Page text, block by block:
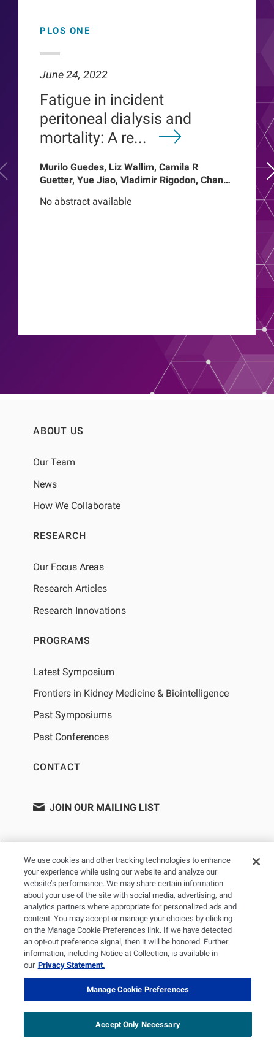
PLOS ONE
June 24, 2022
Fatigue in incident
peritoneal dialysis and
mortality: A re...
Murilo Guedes, Liz Wallim, Camila R
Guetter, Yue Jiao, Vladimir Rigodon, Chance
Barretti, Peter Kotanko, John W Larkin,
No abstract available
ABOUT US
Our Team
News
How We Collaborate
RESEARCH
Our Focus Areas
Research Articles
Research Innovations
PROGRAMS
Latest Symposium
Frontiers in Kidney Medicine & Biointelligence
Past Symposiums
Past Conferences
CONTACT
JOIN OUR MAILING LIST
PRIVACY POLICY TERMS OF USE
SITEMAP
YOUR PRIVACY CHOICES
© 2026 Renal Research Institute. All Rights reserved. The Renal
Research Institute and RRI Logos are trademarks of Fresenius
Medical Care Holdings, Inc. or its affiliated companies. All other
We use cookies and other tracking technologies to enhance
your experience while using our website and analyze our
website’s performance. We may share certain information
about your use of the site with social media, advertising, and
analytics partners where appropriate for personalized ads and
content. You may accept or manage your choices by clicking
on the Manage Cookie Preferences link. If we have detected
an opt-out preference signal, then it will be honored. Further
information, including Notice at Collection, is available in
our Privacy Statement.
Manage Cookie Preferences
Accept Only Necessary